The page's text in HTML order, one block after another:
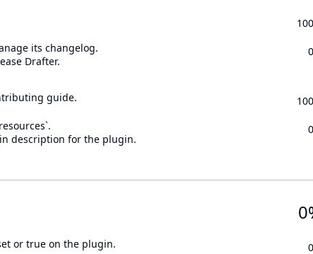
its changelog.
Drafter.
guide.
description for the plugin.
or true on the plugin.